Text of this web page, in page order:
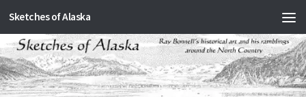
Skip to content
Sketches of Alaska